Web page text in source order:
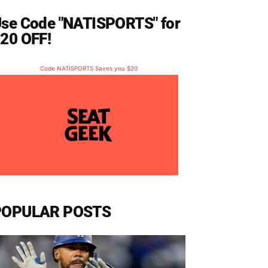
Code "NATISPORTS" for
OFF!
Code NATISPORTS Saves you $20
POSTS